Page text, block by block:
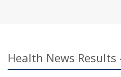
Health News Results